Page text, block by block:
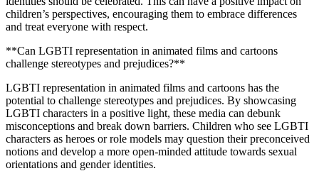
children’s perspectives, encouraging them to embrace differences
and treat everyone with respect.
**Can LGBTI representation in animated films and cartoons
challenge stereotypes and prejudices?**
LGBTI representation in animated films and cartoons has the
potential to challenge stereotypes and prejudices. By showcasing
LGBTI characters in a positive light, these media can debunk
misconceptions and break down barriers. Children who see LGBTI
characters as heroes or role models may question their preconceived
notions and develop a more open-minded attitude towards sexual
orientations and gender identities.